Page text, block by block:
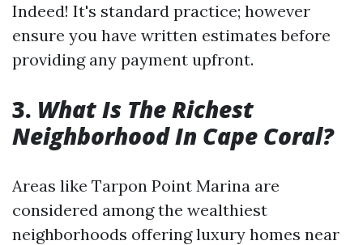
Indeed! It's standard practice; however
ensure you have written estimates before
providing any payment upfront.
3. What Is The Richest
Neighborhood In Cape Coral?
Areas like Tarpon Point Marina are
considered among the wealthiest
neighborhoods offering luxury homes near